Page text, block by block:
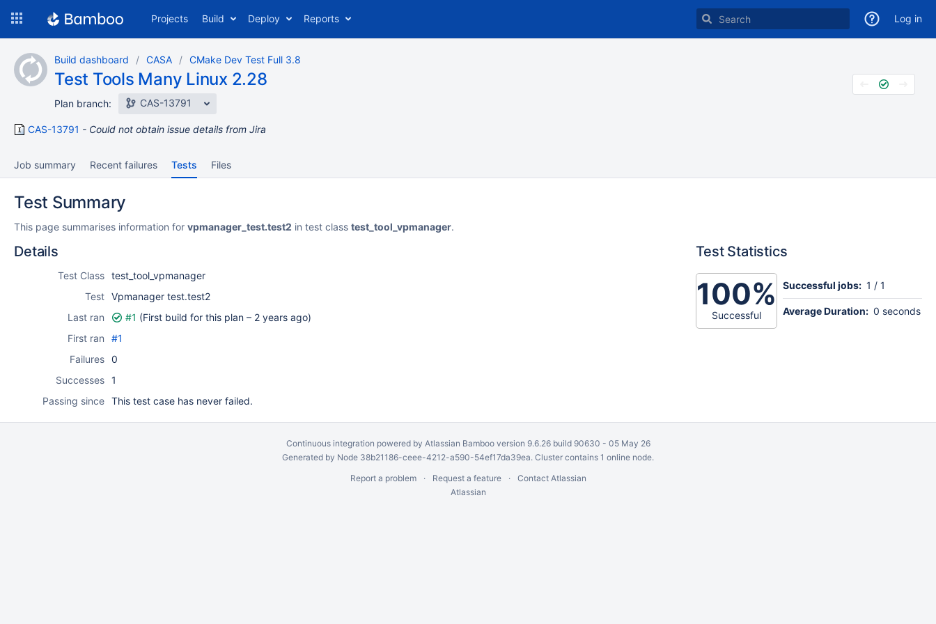
content
Projects Build Deploy Reports Log in
Build dashboard CASA CMake Dev Test Full 3.8
Test Tools Many Linux 2.28
Plan branch: CAS-13791
CAS-13791 Could not obtain issue details from Jira
Job summary Recent failures Tests Files
Test Summary
This page summarises information for vpmanager_test.test2 in test class test_tool_vpmanager.
Details
Test Class test_tool_vpmanager
Test Vpmanager test.test2
Last ran
#1 (First build for this plan – 2 years ago)
First ran
#1
Failures 0
Successes 1
Passing since This test case has never failed.
Test Statistics
100%
Successful
Successful jobs: 1 / 1
Average Duration: 0 seconds
Continuous integration powered by Atlassian Bambooversion 9.6.26 build 90630 - 05 May 26
Generated by Node 38b21186-ceee-4212-a590-54ef17da39ea. Cluster contains 1 online node.
Report a problem
Request a feature
Contact Atlassian
Atlassian